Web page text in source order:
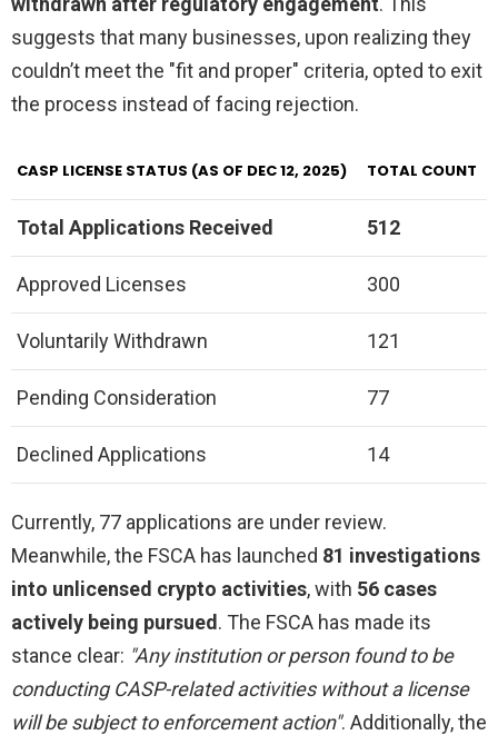
suggests that many businesses, upon realizing they
couldn’t meet the "fit and proper" criteria, opted to exit
the process instead of facing rejection.
CASP LICENSE STATUS (AS OF DEC 12, 2025) TOTAL COUNT
Total Applications Received 512
Approved Licenses 300
Voluntarily Withdrawn 121
Pending Consideration 77
Declined Applications 14
Currently, 77 applications are under review.
Meanwhile, the FSCA has launched 81 investigations
into unlicensed crypto activities, with 56 cases
actively being pursued. The FSCA has made its
stance clear: "Any institution or person found to be
conducting CASP-related activities without a license
will be subject to enforcement action". Additionally, the